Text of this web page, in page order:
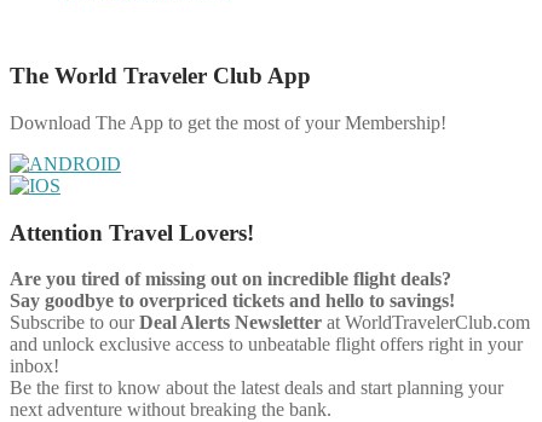
The World Traveler Club App
Download The App to get the most of your Membership!
Attention Travel Lovers!
Are you tired of missing out on incredible flight deals?
Say goodbye to overpriced tickets and hello to savings!
Subscribe to ourDeal Alerts Newsletter at WorldTravelerClub.com
and unlock exclusive access to unbeatable flight offers right in your
inbox!
Be the first to know about the latest deals and start planning your
next adventure without breaking the bank.